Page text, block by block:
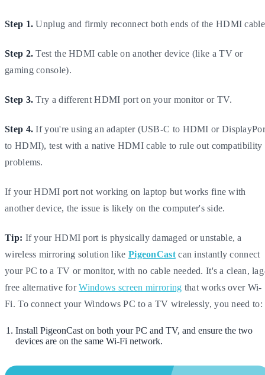
Step 1. Unplug and firmly reconnect both ends of the HDMI
Step 2. Test the HDMI cable on another device (like a TV or
gaming console).
Step 3. Try a different HDMI port on your monitor or TV.
Step 4. If you're using an adapter (USB-C to HDMI or
to HDMI), test with a native HDMI cable to rule out compatibility
problems.
If your HDMI port not working on laptop but works fine with
another device, the issue is likely on the computer's side.
Tip: If your HDMI port is physically damaged or unstable, a
wireless mirroring solution like PigeonCastcan instantly connect
your PC to a TV or monitor, with no cable needed. It's a clean,
free alternative forWindows screen mirroring that works over Wi-
Fi. To connect your Windows PC to a TV wirelessly, you need to:
Install PigeonCast on both your PC and TV, and ensure the two
devices are on the same Wi-Fi network.